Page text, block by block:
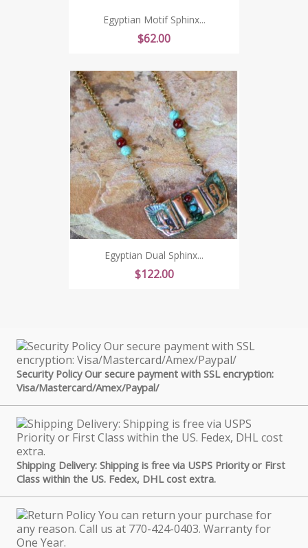
Egyptian Motif Sphinx...
Price
$62.00
Egyptian Dual Sphinx...
Price
$122.00
Security Policy Our secure payment with SSL encryption:
Visa/Mastercard/Amex/Paypal/
Shipping Delivery: Shipping is free via USPS Priority or First
Class within the US. Fedex, DHL cost extra.